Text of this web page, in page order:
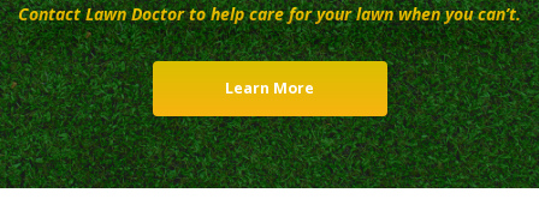
Contact Lawn Doctor to help care for your lawn when you can’t.
Learn More